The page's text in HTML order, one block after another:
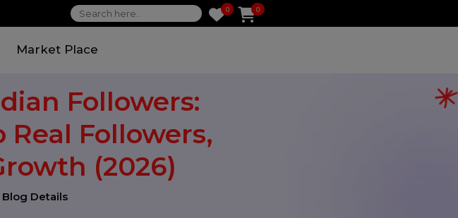
Market Place
Followers:
Real Followers,
Growth (2026)